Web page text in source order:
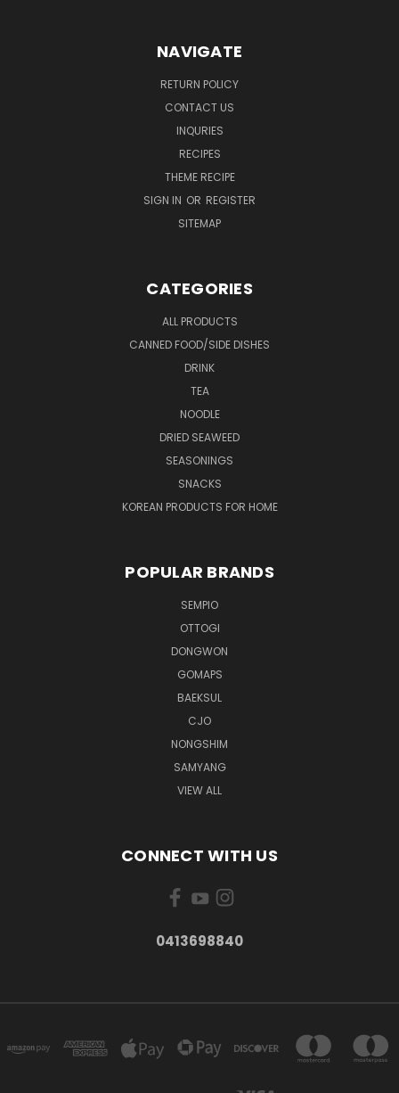
NAVIGATE
RETURN POLICY
CONTACT US
INQURIES
RECIPES
THEME RECIPE
SIGN IN OR REGISTER
SITEMAP
CATEGORIES
ALL PRODUCTS
CANNED FOOD/SIDE DISHES
DRINK
TEA
NOODLE
DRIED SEAWEED
SEASONINGS
SNACKS
KOREAN PRODUCTS FOR HOME
POPULAR BRANDS
SEMPIO
OTTOGI
DONGWON
GOMAPS
BAEKSUL
CJO
NONGSHIM
SAMYANG
VIEW ALL
CONNECT WITH US
0413698840